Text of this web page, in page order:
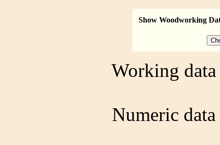
Show Woodworking
Working
Numeric